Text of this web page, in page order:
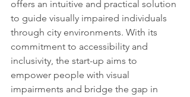
offers an intuitive and practical solution
to guide visually impaired individuals
through city environments. With its
commitment to accessibility and
inclusivity, the start-up aims to
empower people with visual
impairments and bridge the gap in